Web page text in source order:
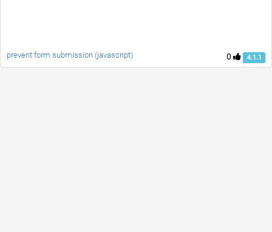
0 4.1.1
prevent form submission (javascript)